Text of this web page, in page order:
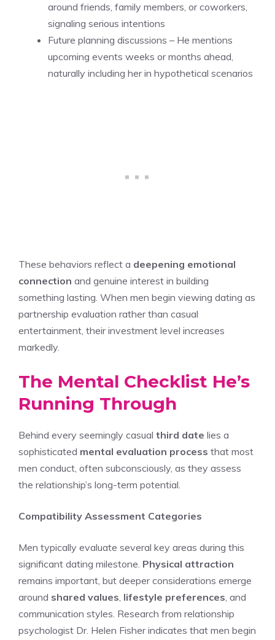
around friends, family members, or coworkers,
signaling serious intentions
Future planning discussions – He mentions
upcoming events weeks or months ahead,
naturally including her in hypothetical scenarios
These behaviors reflect a deepening emotional
connection and genuine interest in building
something lasting. When men begin viewing dating as
partnership evaluation rather than casual
entertainment, their investment level increases
markedly.
The Mental Checklist He’s
Running Through
Behind every seemingly casual third date lies a
sophisticated mental evaluation process that most
men conduct, often subconsciously, as they assess
the relationship’s long-term potential.
Compatibility Assessment Categories
Men typically evaluate several key areas during this
significant dating milestone. Physical attraction
remains important, but deeper considerations emerge
around shared values, lifestyle preferences, and
communication styles. Research from relationship
psychologist Dr. Helen Fisher indicates that men begin